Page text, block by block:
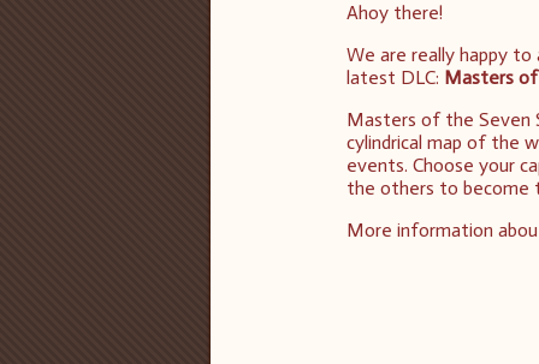
Ahoy there!
We are really happy
latest DLC: Masters
Masters of the Seven
cylindrical map of the
events. Choose your
the others to become
More information